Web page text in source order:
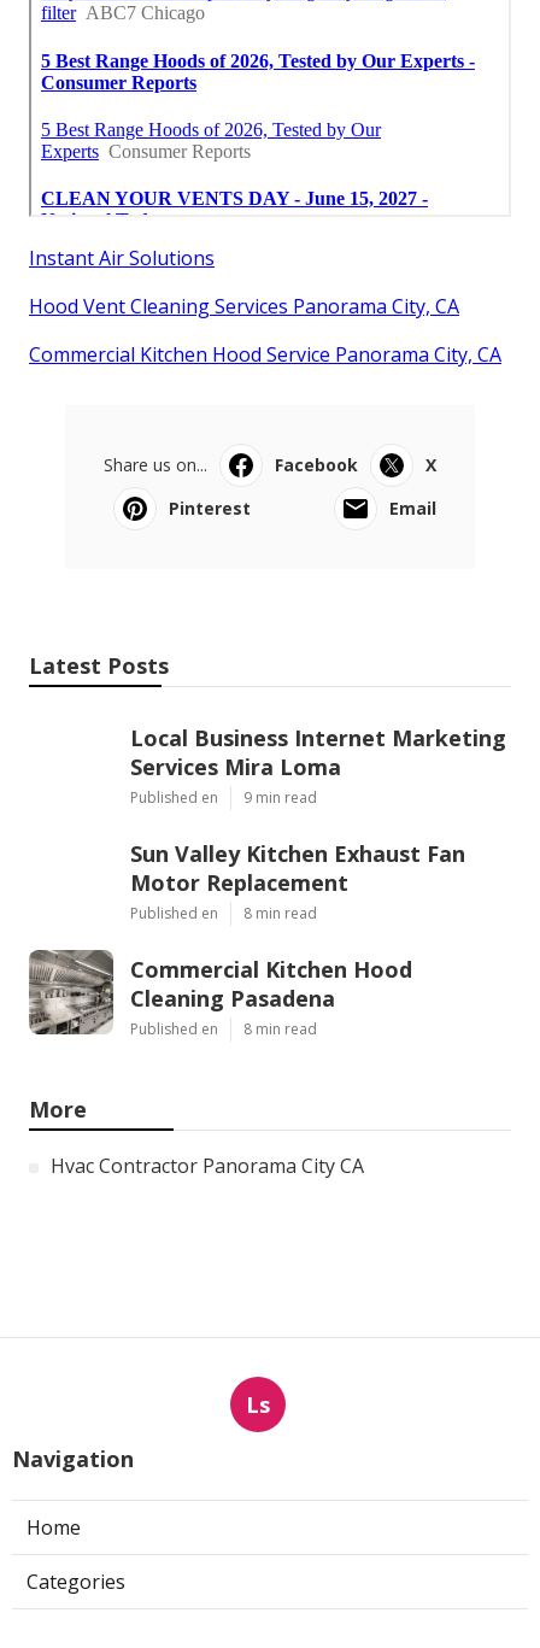
Instant Air Solutions
Hood Vent Cleaning Services Panorama City, CA
Commercial Kitchen Hood Service Panorama City, CA
Share us on... Facebook
X
Pinterest
Email
Latest Posts
Local Business Internet Marketing
Services Mira Loma
Published en 9 min read
Sun Valley Kitchen Exhaust Fan
Motor Replacement
Published en 8 min read
Commercial Kitchen Hood
Cleaning Pasadena
Published en 8 min read
More
Hvac Contractor Panorama City CA
Ls
Navigation
Home
Categories